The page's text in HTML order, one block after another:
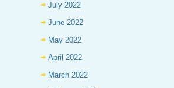
July 2022
June 2022
May 2022
April 2022
March 2022